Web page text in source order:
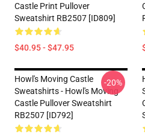
Castle Print Pullover
Sweatshirt RB2507 [ID809]
$40.95 - $47.95
Howl's Moving Castle
Sweatshirts - Howl's Moving
Castle Pullover Sweatshirt
RB2507 [ID792]
-20%